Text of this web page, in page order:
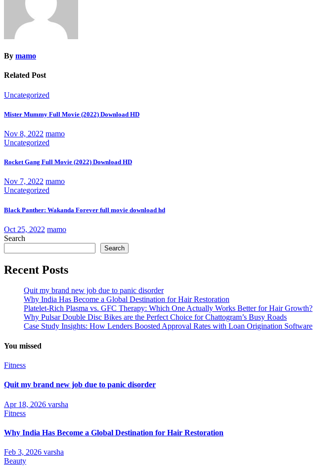
By mamo
Related Post
Uncategorized
Mister Mummy Full Movie (2022) Download HD
Nov 8, 2022 mamo
Uncategorized
Rocket Gang Full Movie (2022) Download HD
Nov 7, 2022 mamo
Uncategorized
Black Panther: Wakanda Forever full movie download hd
Oct 25, 2022 mamo
Search
Search
Recent Posts
Quit my brand new job due to panic disorder
Why India Has Become a Global Destination for Hair Restoration
Platelet-Rich Plasma vs. GFC Therapy: Which One Actually Works Better for Hair Growth?
Why Pulsar Double Disc Bikes are the Perfect Choice for Chattogram’s Busy Roads
Case Study Insights: How Lenders Boosted Approval Rates with Loan Origination Software
You missed
Fitness
Quit my brand new job due to panic disorder
Apr 18, 2026 varsha
Fitness
Why India Has Become a Global Destination for Hair Restoration
Feb 3, 2026 varsha
Beauty